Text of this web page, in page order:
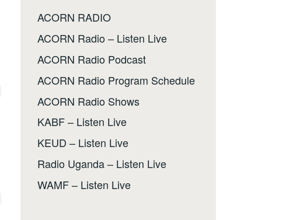
ACORN RADIO
ACORN Radio – Listen Live
ACORN Radio Podcast
ACORN Radio Program Schedule
ACORN Radio Shows
KABF – Listen Live
KEUD – Listen Live
Radio Uganda – Listen Live
WAMF – Listen Live